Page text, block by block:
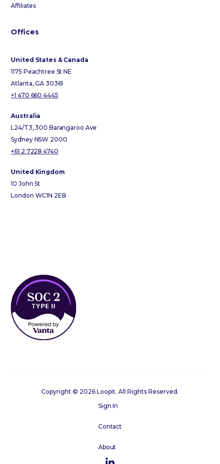
Affiliates
Offices
United States & Canada
1175 Peachtree St NE
Atlanta, GA 30361
+1 470 660 4445
Australia
L24/T3, 300 Barangaroo Ave
Sydney NSW 2000
+61 2 7228 4740
United Kingdom
10 John St
London WC1N 2EB
Copyright © 2026 Loopit. All Rights Reserved.
Sign In
Contact
About